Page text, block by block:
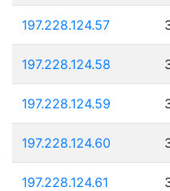
197.228.124.57
197.228.124.58
197.228.124.59
197.228.124.60
197.228.124.61